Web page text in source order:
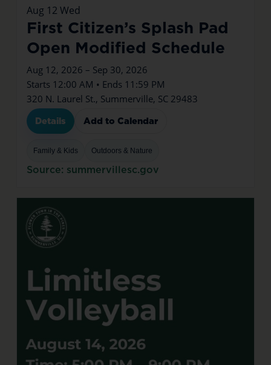
Aug 12 Wed
First Citizen’s Splash Pad
Open Modified Schedule
Aug 12, 2026 – Sep 30, 2026
Starts 12:00 AM • Ends 11:59 PM
320 N. Laurel St., Summerville, SC 29483
Details Add to Calendar
Family & Kids Outdoors & Nature
Source: summervillesc.gov